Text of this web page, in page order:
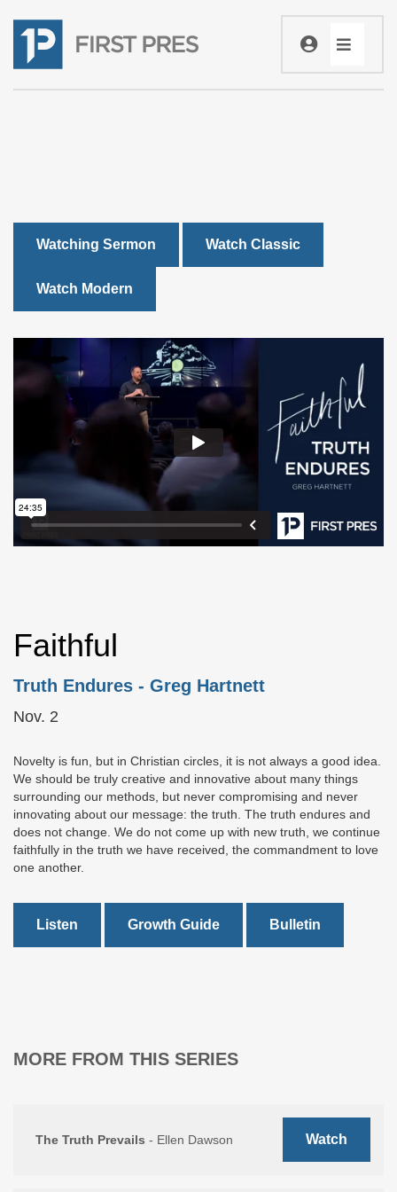
Watching Sermon Watch Classic
Watch Modern
Faithful
Truth Endures - Greg Hartnett
Nov. 2
Novelty is fun, but in Christian circles, it is not always a good idea.
We should be truly creative and innovative about many things
surrounding our methods, but never compromising and never
innovating about our message: the truth. The truth endures and
does not change. We do not come up with new truth, we continue
faithfully in the truth we have received, the commandment to love
one another.
Listen Growth Guide Bulletin
MORE FROM THIS SERIES
The Truth Prevails - Ellen Dawson Watch